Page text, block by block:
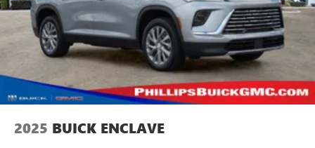
2025 BUICK ENCLAVE